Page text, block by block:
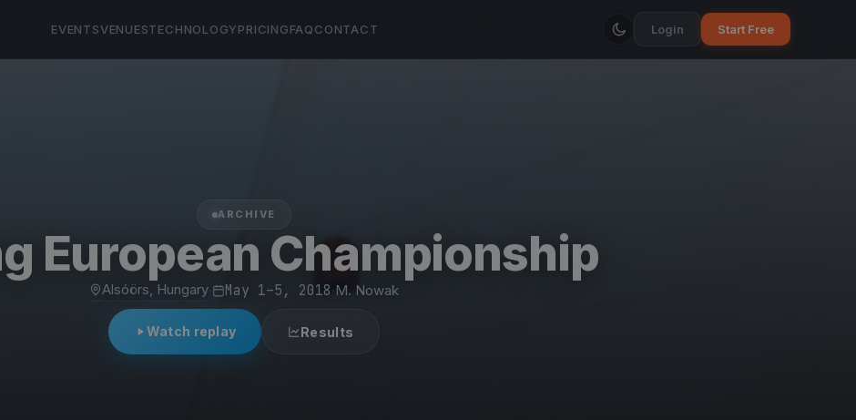
EVENTSVENUESTECHNOLOGYPRICINGFAQCONTACT Login Start Free
ARCHIVE
European Championship
Alsóörs, Hungary May 1–5, 2018·M. Nowak
Watch replay Results